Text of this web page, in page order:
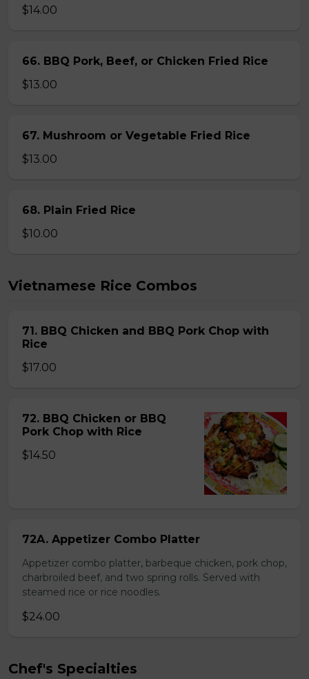
$14.00
66. BBQ Pork, Beef, or Chicken Fried Rice
$13.00
67. Mushroom or Vegetable Fried Rice
$13.00
68. Plain Fried Rice
$10.00
Vietnamese Rice Combos
71. BBQ Chicken and BBQ Pork Chop with
Rice
$17.00
72. BBQ Chicken or BBQ
Pork Chop with Rice
$14.50
72A. Appetizer Combo Platter
Appetizer combo platter, barbeque chicken, pork chop,
charbroiled beef, and two spring rolls. Served with
steamed rice or rice noodles.
$24.00
Chef's Specialties